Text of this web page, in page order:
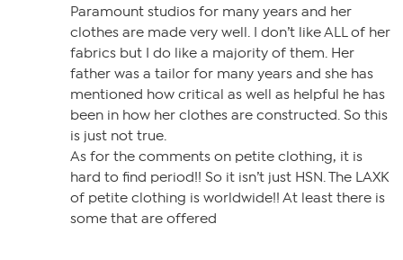
Paramount studios for many years and her
clothes are made very well. I don’t like ALL of her
fabrics but I do like a majority of them. Her
father was a tailor for many years and she has
mentioned how critical as well as helpful he has
been in how her clothes are constructed. So this
is just not true.
As for the comments on petite clothing, it is
hard to find period!! So it isn’t just HSN. The LAXK
of petite clothing is worldwide!! At least there is
some that are offered